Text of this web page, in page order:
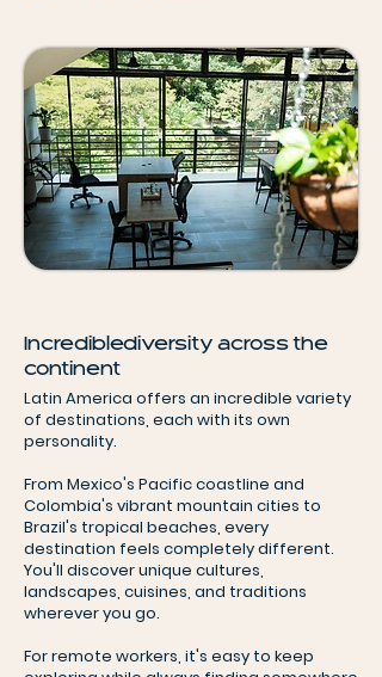
Incredible diversity across the
continent
Latin America offers an incredible variety
of destinations, each with its own
personality.
From Mexico's Pacific coastline and
Colombia's vibrant mountain cities to
Brazil's tropical beaches, every
destination feels completely different.
You'll discover unique cultures,
landscapes, cuisines, and traditions
wherever you go.
For remote workers, it's easy to keep